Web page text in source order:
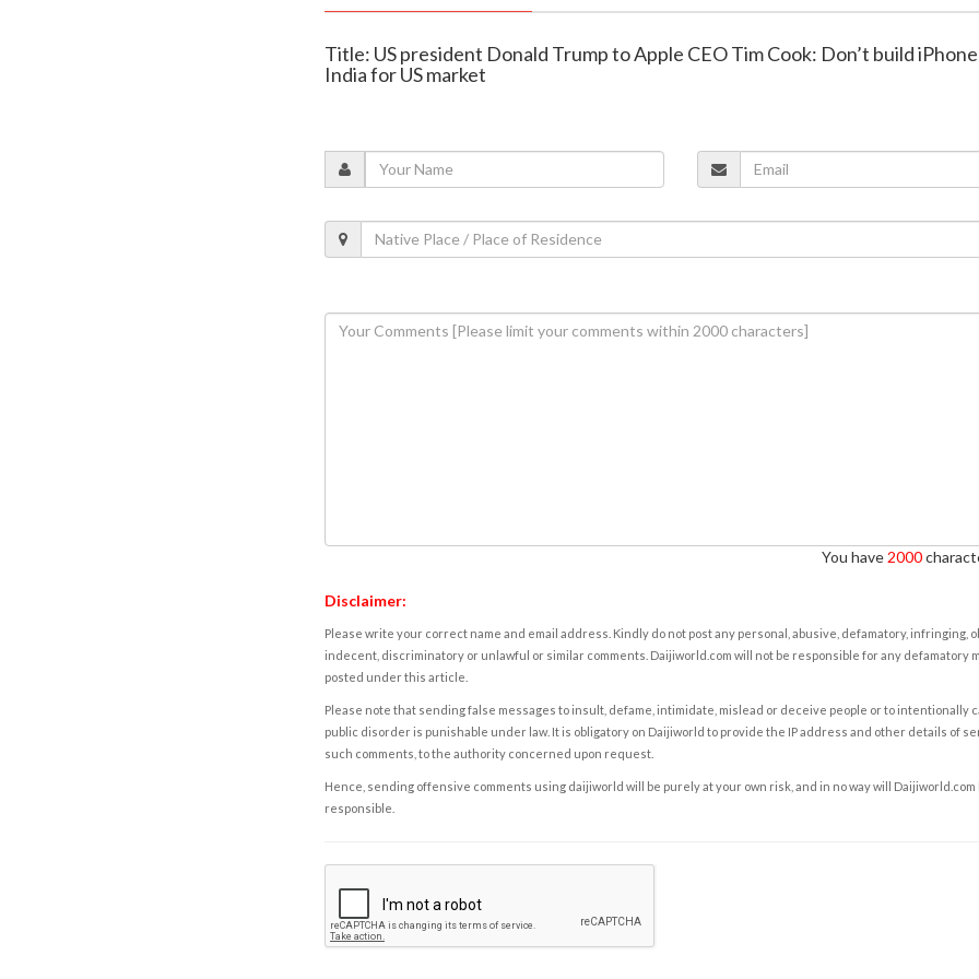
Title: US president Donald Trump to Apple CEO Tim Cook: Don’t build
India for US market
You have 2000
Disclaimer:
Please write your correct name and email address. Kindly do not post any personal, abusive, defamatory, infringing,
indecent, discriminatory or unlawful or similar comments. Daijiworld.com will not be responsible for any defamatory
posted under this article.
Please note that sending false messages to insult, defame, intimidate, mislead or deceive people or to intentionally
public disorder is punishable under law. It is obligatory on Daijiworld to provide the IP address and other details of
such comments, to the authority concerned upon request.
Hence, sending offensive comments using daijiworld will be purely at your own risk, and in no way will Daijiworld.com
responsible.